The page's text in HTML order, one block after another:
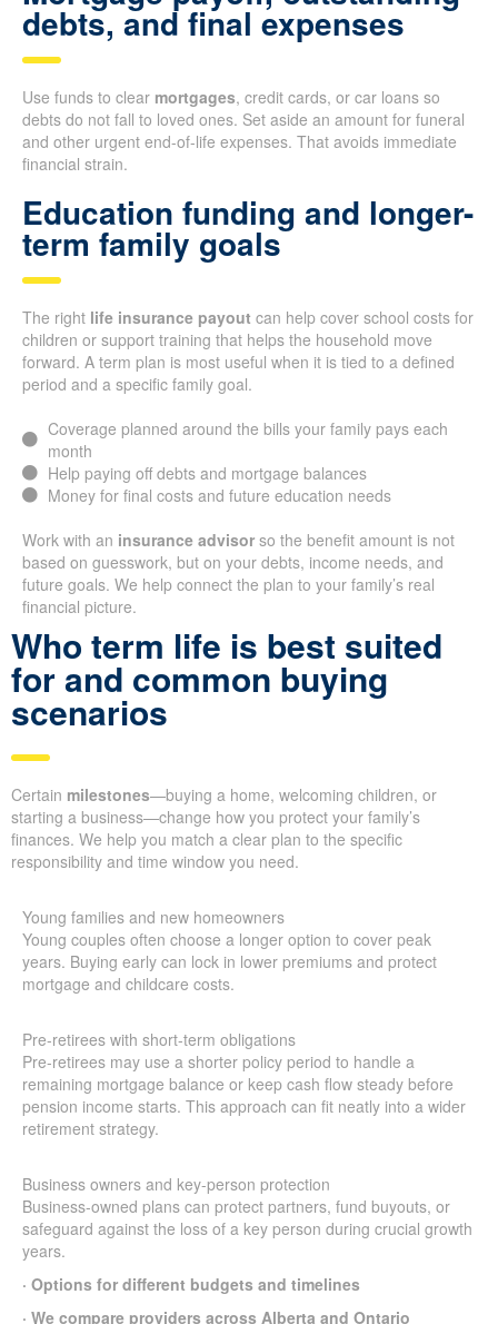
debts, and final expenses
Use funds to clear mortgages, credit cards, or car loans so
debts do not fall to loved ones. Set aside an amount for funeral
and other urgent end-of-life expenses. That avoids immediate
financial strain.
Education funding and longer-
term family goals
The right life insurance payout can help cover school costs for
children or support training that helps the household move
forward. A term plan is most useful when it is tied to a defined
period and a specific family goal.
Coverage planned around the bills your family pays each
month
Help paying off debts and mortgage balances
Money for final costs and future education needs
Work with an insurance advisor so the benefit amount is not
based on guesswork, but on your debts, income needs, and
future goals. We help connect the plan to your family’s real
financial picture.
Who term life is best suited
for and common buying
scenarios
Certain milestones—buying a home, welcoming children, or
starting a business—change how you protect your family’s
finances. We help you match a clear plan to the specific
responsibility and time window you need.
Young families and new homeowners
Young couples often choose a longer option to cover peak
years. Buying early can lock in lower premiums and protect
mortgage and childcare costs.
Pre-retirees with short-term obligations
Pre-retirees may use a shorter policy period to handle a
remaining mortgage balance or keep cash flow steady before
pension income starts. This approach can fit neatly into a wider
retirement strategy.
Business owners and key-person protection
Business-owned plans can protect partners, fund buyouts, or
safeguard against the loss of a key person during crucial growth
years.
· Options for different budgets and timelines
· We compare providers across Alberta and Ontario